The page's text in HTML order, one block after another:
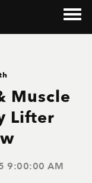
Muscle
Lifter
9:00:00 AM